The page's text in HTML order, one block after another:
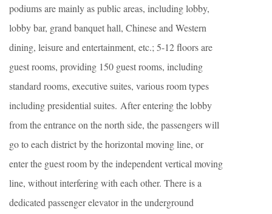
podiums are mainly as public areas, including lobby,
lobby bar, grand banquet hall, Chinese and Western
dining, leisure and entertainment, etc.; 5-12 floors are
guest rooms, providing 150 guest rooms, including
standard rooms, executive suites, various room types
including presidential suites. After entering the lobby
from the entrance on the north side, the passengers will
go to each district by the horizontal moving line, or
enter the guest room by the independent vertical moving
line, without interfering with each other. There is a
dedicated passenger elevator in the underground